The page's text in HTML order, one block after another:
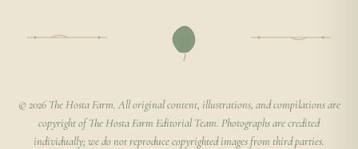
© 2026 The Hosta Farm. All original content, illustrations, and compilations are
copyright of The Hosta Farm Editorial Team. Photographs are credited
individually; we do not reproduce copyrighted images from third parties.